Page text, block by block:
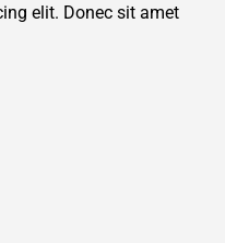
elit. Donec sit amet